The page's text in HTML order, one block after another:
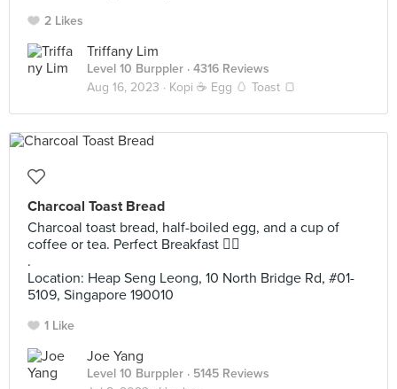
2 Likes
Triffany Lim
Level 10 Burppler · 4316 Reviews
Aug 16, 2023 · Kopi ☕ Egg 🥚 Toast 🍞
Charcoal Toast Bread
Charcoal toast bread, half-boiled egg, and a cup of
coffee or tea. Perfect Breakfast 👌🏻
.
Location: Heap Seng Leong, 10 North Bridge Rd, #01-
5109, Singapore 190010
1 Like
Joe Yang
Level 10 Burppler · 5145 Reviews